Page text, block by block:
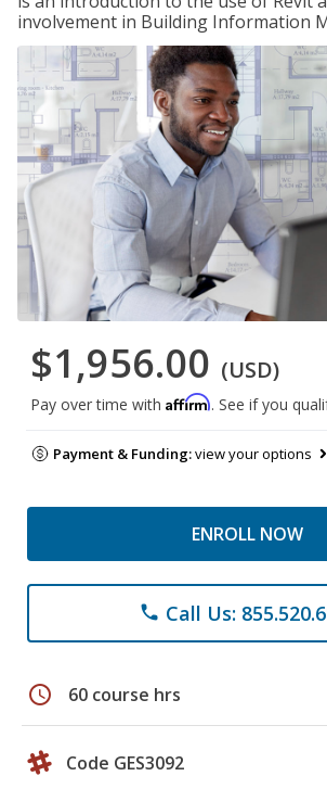
involvement in Building Information
$1,956.00 (USD)
Pay over time with Affirm. See if you
Payment & Funding:view your options
ENROLL NOW
phone Call Us:
schedule 60 course hrs
Code GES3092